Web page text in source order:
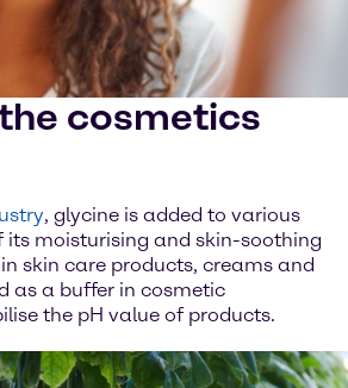
cosmetics
, glycine is added to various
its moisturising and skin-soothing
skin care products, creams and
as a buffer in cosmetic
the pH value of products.